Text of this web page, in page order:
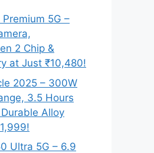
5G –
2 Chip &
at Just ₹10,480!
2025 – 300W
3.5 Hours
Alloy
Ultra 5G – 6.9